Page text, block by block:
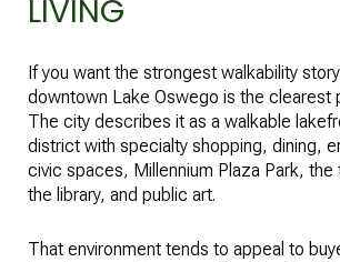
LIVING
If you want the strongest walkability
downtown Lake Oswego is the clearest
The city describes it as a walkable
district with specialty shopping, dining,
civic spaces, Millennium Plaza Park, the
the library, and public art.
That environment tends to appeal to